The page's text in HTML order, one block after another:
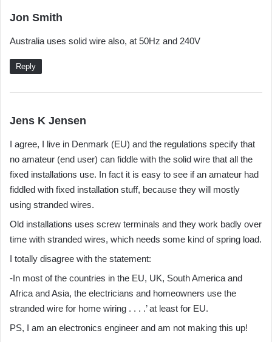
Jon Smith
y
Australia uses solid wire also, at 50Hz and 240V
Reply
Jens K Jensen
y
s
:
I agree, I live in Denmark (EU) and the regulations specify that
no amateur (end user) can fiddle with the solid wire that all the
fixed installations use. In fact it is easy to see if an amateur had
fiddled with fixed installation stuff, because they will mostly
using stranded wires.
Old installations uses screw terminals and they work badly over
time with stranded wires, which needs some kind of spring load.
I totally disagree with the statement:
-In most of the countries in the EU, UK, South America and
Africa and Asia, the electricians and homeowners use the
stranded wire for home wiring . . . .’ at least for EU.
PS, I am an electronics engineer and am not making this up!